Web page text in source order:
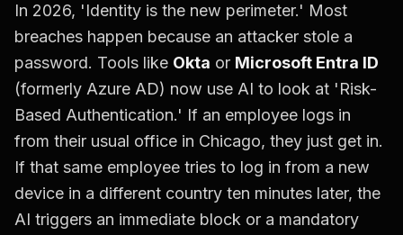
In 2026, 'Identity is the new perimeter.' Most
breaches happen because an attacker stole a
password. Tools like Okta or Microsoft Entra ID
(formerly Azure AD) now use AI to look at 'Risk-
Based Authentication.' If an employee logs in
from their usual office in Chicago, they just get in.
If that same employee tries to log in from a new
device in a different country ten minutes later, the
AI triggers an immediate block or a mandatory